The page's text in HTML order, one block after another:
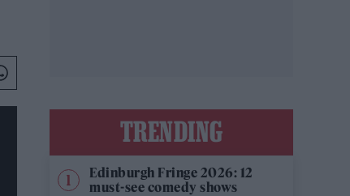
TRENDING
Edinburgh Fringe 2026: 12
must-see comedy shows